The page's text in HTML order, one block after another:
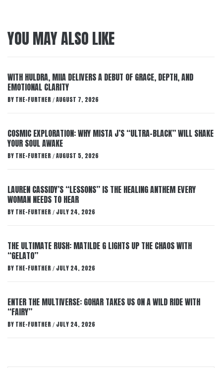
YOU MAY ALSO LIKE
WITH HULDRA, MIIA DELIVERS A DEBUT OF GRACE, DEPTH, AND
EMOTIONAL CLARITY
BY THE-FURTHER / AUGUST 7, 2026
COSMIC EXPLORATION: WHY MISTA J’S “ULTRA-BLACK” WILL SHAKE
YOUR SOUL AWAKE
BY THE-FURTHER / AUGUST 5, 2026
LAUREN CASSIDY’S “LESSONS” IS THE HEALING ANTHEM EVERY
WOMAN NEEDS TO HEAR
BY THE-FURTHER / JULY 24, 2026
THE ULTIMATE RUSH: MATILDE G LIGHTS UP THE CHAOS WITH
“GELATO”
BY THE-FURTHER / JULY 24, 2026
ENTER THE MULTIVERSE: GOHAR TAKES US ON A WILD RIDE WITH
“FAIRY”
BY THE-FURTHER / JULY 24, 2026